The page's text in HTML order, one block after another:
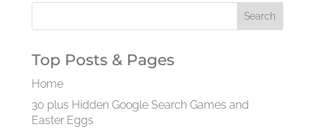
Top Posts & Pages
Home
30 plus Hidden Google Search Games and
Easter Eggs